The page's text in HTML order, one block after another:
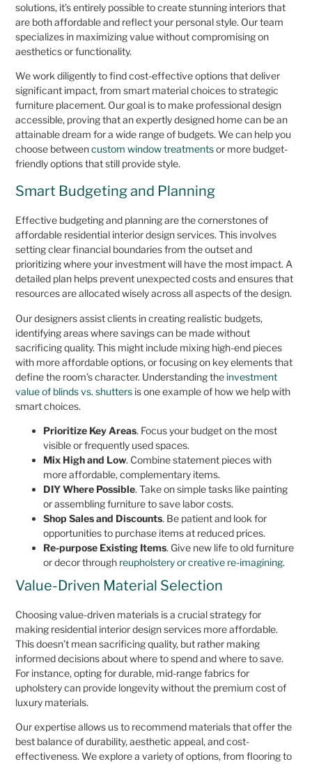
solutions, it’s entirely possible to create stunning interiors that
are both affordable and reflect your personal style. Our team
specializes in maximizing value without compromising on
aesthetics or functionality.
We work diligently to find cost-effective options that deliver
significant impact, from smart material choices to strategic
furniture placement. Our goal is to make professional design
accessible, proving that an expertly designed home can be an
attainable dream for a wide range of budgets. We can help you
choose betweencustom window treatmentsor more budget-
friendly options that still provide style.
Smart Budgeting and Planning
Effective budgeting and planning are the cornerstones of
affordable residential interior design services. This involves
setting clear financial boundaries from the outset and
prioritizing where your investment will have the most impact. A
detailed plan helps prevent unexpected costs and ensures that
resources are allocated wisely across all aspects of the design.
Our designers assist clients in creating realistic budgets,
identifying areas where savings can be made without
sacrificing quality. This might include mixing high-end pieces
with more affordable options, or focusing on key elements that
define the room’s character. Understanding the investment
value of blinds vs. shutters is one example of how we help with
smart choices.
Prioritize Key Areas. Focus your budget on the most
visible or frequently used spaces.
Mix High and Low. Combine statement pieces with
more affordable, complementary items.
DIY Where Possible. Take on simple tasks like painting
or assembling furniture to save labor costs.
Shop Sales and Discounts. Be patient and look for
opportunities to purchase items at reduced prices.
Re-purpose Existing Items. Give new life to old furniture
or decor through reupholstery or creative re-imagining.
Value-Driven Material Selection
Choosing value-driven materials is a crucial strategy for
making residential interior design services more affordable.
This doesn’t mean sacrificing quality, but rather making
informed decisions about where to spend and where to save.
For instance, opting for durable, mid-range fabrics for
upholstery can provide longevity without the premium cost of
luxury materials.
Our expertise allows us to recommend materials that offer the
best balance of durability, aesthetic appeal, and cost-
effectiveness. We explore a variety of options, from flooring to